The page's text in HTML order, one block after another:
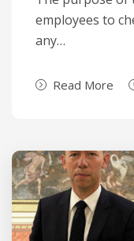
employees to
any…
Read More